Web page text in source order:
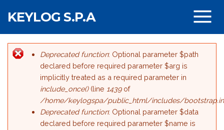
KEYLOG S.P.A
Messaggio di errore
Deprecated function: Optional parameter $path
declared before required parameter $arg is
implicitly treated as a required parameter in
include_once()(line 1439of
/home/keylogspa/public_html/includes/
Deprecated function: Optional parameter $data
declared before required parameter $name is